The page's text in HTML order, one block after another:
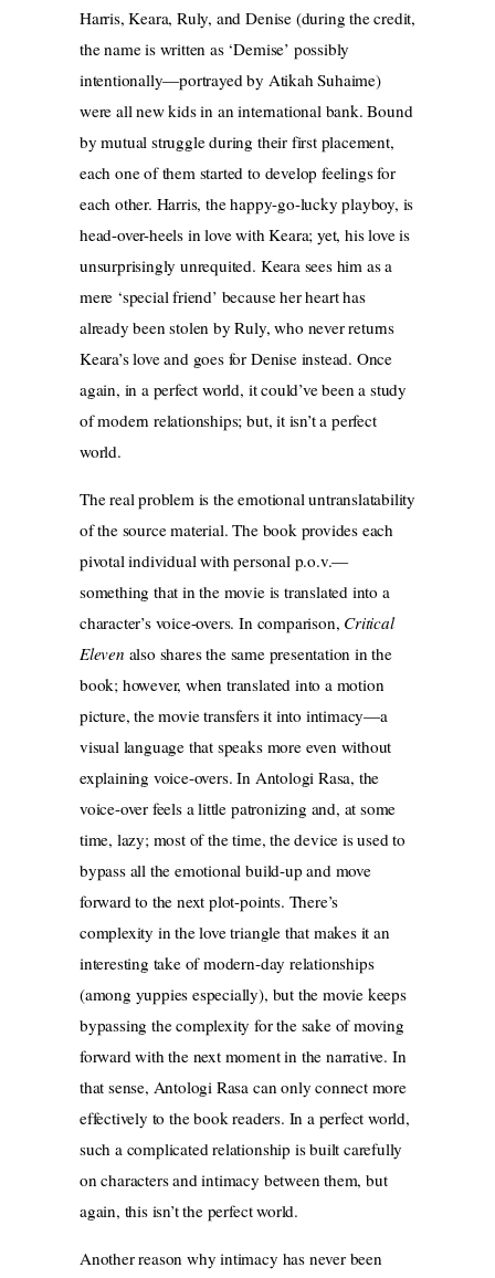
Harris, Keara, Ruly, and Denise (during the credit,
the name is written as ‘Demise’ possibly
intentionally—portrayed by Atikah Suhaime)
were all new kids in an international bank. Bound
by mutual struggle during their first placement,
each one of them started to develop feelings for
each other. Harris, the happy-go-lucky playboy, is
head-over-heels in love with Keara; yet, his love is
unsurprisingly unrequited. Keara sees him as a
mere ‘special friend’ because her heart has
already been stolen by Ruly, who never returns
Keara’s love and goes for Denise instead. Once
again, in a perfect world, it could’ve been a study
of modern relationships; but, it isn’t a perfect
world.
The real problem is the emotional untranslatability
of the source material. The book provides each
pivotal individual with personal p.o.v.—
something that in the movie is translated into a
character’s voice-overs. In comparison, Critical
Eleven also shares the same presentation in the
book; however, when translated into a motion
picture, the movie transfers it into intimacy—a
visual language that speaks more even without
explaining voice-overs. In Antologi Rasa, the
voice-over feels a little patronizing and, at some
time, lazy; most of the time, the device is used to
bypass all the emotional build-up and move
forward to the next plot-points. There’s
complexity in the love triangle that makes it an
interesting take of modern-day relationships
(among yuppies especially), but the movie keeps
bypassing the complexity for the sake of moving
forward with the next moment in the narrative. In
that sense, Antologi Rasa can only connect more
effectively to the book readers. In a perfect world,
such a complicated relationship is built carefully
on characters and intimacy between them, but
again, this isn’t the perfect world.
Another reason why intimacy has never been